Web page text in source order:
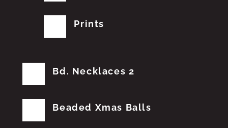
Prints
Bd. Necklaces 2
Beaded Xmas Balls